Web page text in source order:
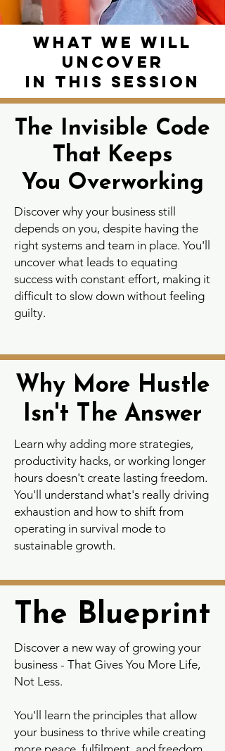
What we will
uncover
in this session
The Invisible Code
That Keeps
You Overworking
The Invisible Code
That Keeps
You Overworking
Discover why your business still
depends on you, despite having the
right systems and team in place. You'll
uncover what leads to equating
success with constant effort, making it
difficult to slow down without feeling
guilty.
Why More Hustle
Isn't The Answer
Why More Hustle
Isn't The Answer
Learn why adding more strategies,
productivity hacks, or working longer
hours doesn't create lasting freedom.
You'll understand what's really driving
exhaustion and how to shift from
operating in survival mode to
sustainable growth.
The Blueprint
The Blueprint
Discover a new way of growing your
business - That Gives You More Life,
Not Less.
You'll learn the principles that allow
your business to thrive while creating